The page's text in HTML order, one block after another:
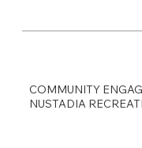
COMMUNITY
NUSTADIA